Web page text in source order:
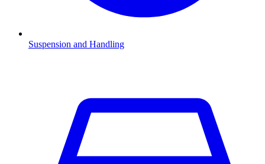
Suspension and Handling